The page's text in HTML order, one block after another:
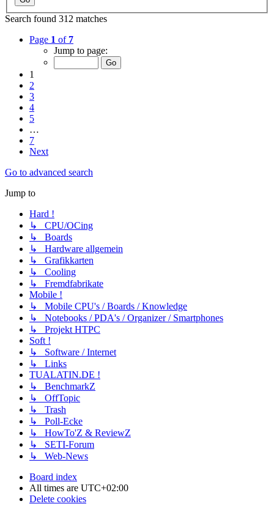
Search found 312 matches
Page 1 of 7
Jump to page:
1
2
3
4
5
…
7
Next
Go to advanced search
Jump to
Hard !
↳ CPU/OCing
↳ Boards
↳ Hardware allgemein
↳ Grafikkarten
↳ Cooling
↳ Fremdfabrikate
Mobile !
↳ Mobile CPU's / Boards / Knowledge
↳ Notebooks / PDA's / Organizer / Smartphones
↳ Projekt HTPC
Soft !
↳ Software / Internet
↳ Links
TUALATIN.DE !
↳ BenchmarkZ
↳ OffTopic
↳ Trash
↳ Poll-Ecke
↳ HowTo'Z & ReviewZ
↳ SETI-Forum
↳ Web-News
Board index
All times are UTC+02:00
Delete cookies